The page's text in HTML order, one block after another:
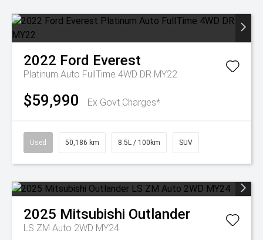
2022 Ford Everest
Platinum Auto FullTime 4WD DR MY22
$59,990 Ex Govt Charges*
Used 50,186 km 8.5L / 100km SUV
2025 Mitsubishi Outlander
LS ZM Auto 2WD MY24